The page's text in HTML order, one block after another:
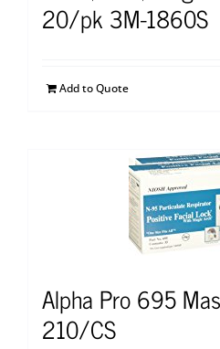
20/pk 3M-1860S
Add to Quote
Alpha Pro 695
210/CS